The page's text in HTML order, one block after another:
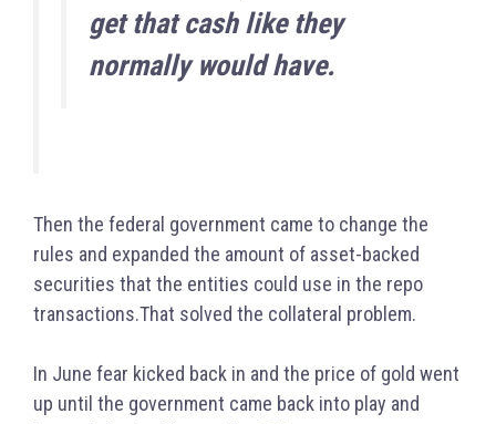
get that cash like they
normally would have.
Then the federal government came to change the
rules and expanded the amount of asset-backed
securities that the entities could use in the repo
transactions.That solved the collateral problem.
In June fear kicked back in and the price of gold went
up until the government came back into play and